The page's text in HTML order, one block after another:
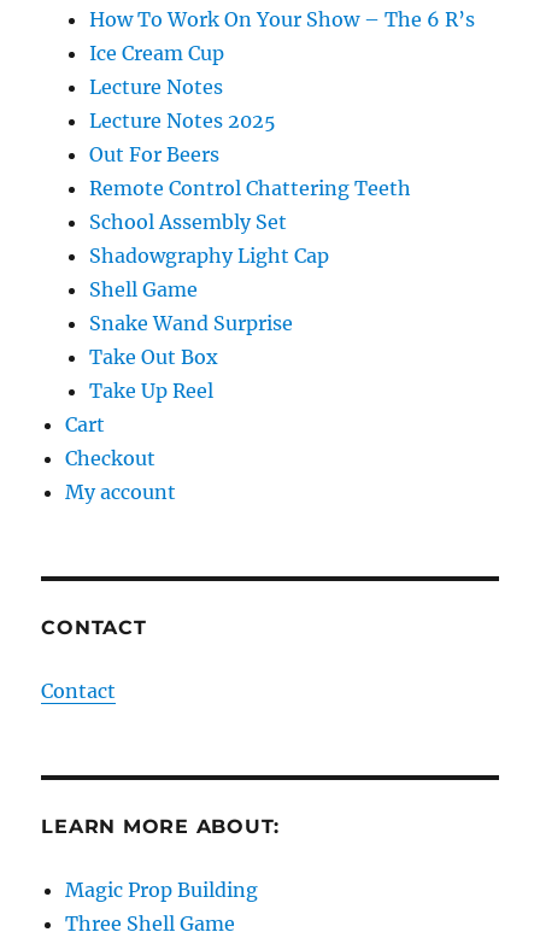
How To Work On Your Show – The 6 R’s
Ice Cream Cup
Lecture Notes
Lecture Notes 2025
Out For Beers
Remote Control Chattering Teeth
School Assembly Set
Shadowgraphy Light Cap
Shell Game
Snake Wand Surprise
Take Out Box
Take Up Reel
Cart
Checkout
My account
CONTACT
Contact
LEARN MORE ABOUT:
Magic Prop Building
Three Shell Game